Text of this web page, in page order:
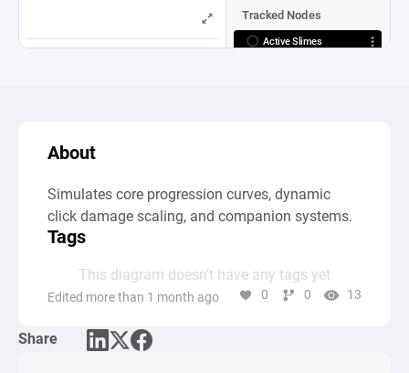
About
Simulates core progression curves, dynamic
click damage scaling, and companion systems.
Tags
This diagram doesn’t have any tags yet
Edited more than 1 month ago 0 0 13
Share